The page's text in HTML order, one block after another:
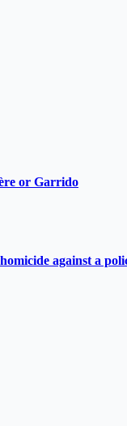
or Garrido
against a